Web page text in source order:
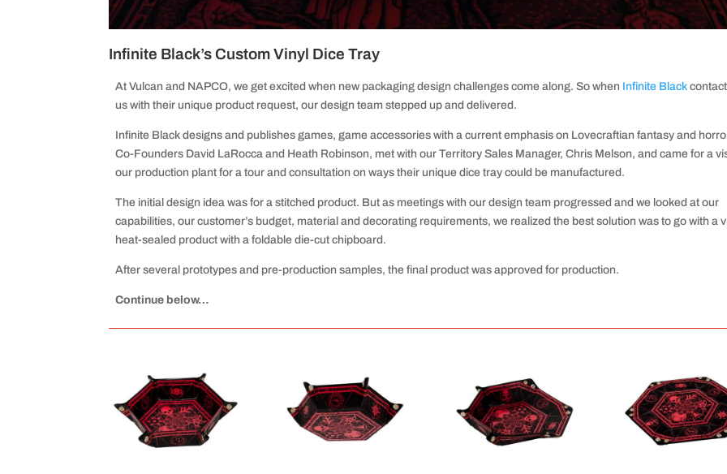
Infinite Black’s Custom Vinyl Dice Tray
At Vulcan and NAPCO, we get excited when new packaging design challenges come along. So when Infinite Black
us with their unique product request, our design team stepped up and delivered.
Infinite Black designs and publishes games, game accessories with a current emphasis on Lovecraftian fantasy and
Co-Founders David LaRocca and Heath Robinson, met with our Territory Sales Manager, Chris Melson, and came for a
our production plant for a tour and consultation on ways their unique dice tray could be manufactured.
The initial design idea was for a stitched product. But as meetings with our design team progressed and we looked at our
capabilities, our customer’s budget, material and decorating requirements, we realized the best solution was to go with a
heat-sealed product with a foldable die-cut chipboard.
After several prototypes and pre-production samples, the final product was approved for production.
Continue below…